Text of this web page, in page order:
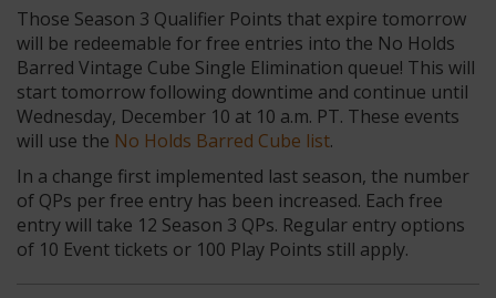
Those Season 3 Qualifier Points that expire tomorrow
will be redeemable for free entries into the No Holds
Barred Vintage Cube Single Elimination queue! This will
start tomorrow following downtime and continue until
Wednesday, December 10 at 10 a.m. PT. These events
will use the No Holds Barred Cube list.
In a change first implemented last season, the number
of QPs per free entry has been increased. Each free
entry will take 12 Season 3 QPs. Regular entry options
of 10 Event tickets or 100 Play Points still apply.